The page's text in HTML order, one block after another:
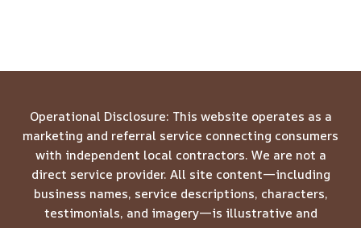
Operational Disclosure: This website operates as a
marketing and referral service connecting consumers
with independent local contractors. We are not a
direct service provider. All site content—including
business names, service descriptions, characters,
testimonials, and imagery—is illustrative and